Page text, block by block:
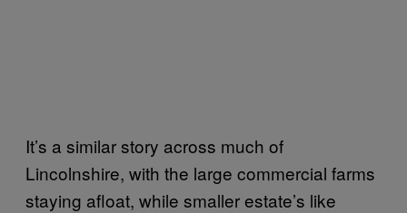
It’s a similar story across much of
Lincolnshire, with the large commercial farms
staying afloat, while smaller estate’s like